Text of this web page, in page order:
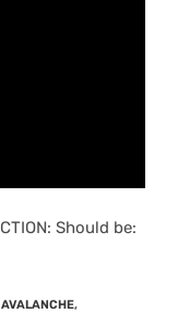
Should be:
,